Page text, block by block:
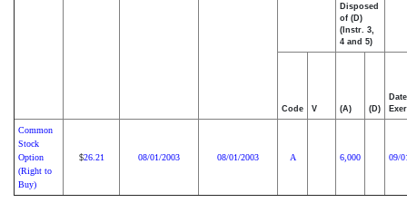
Disposed
of (D)
(Instr. 3,
4 and 5)
Code V (A) (D)
Date
Common
Stock
Option
(Right to
Buy)
$26.21 08/01/2003 08/01/2003 A 6,000 09/